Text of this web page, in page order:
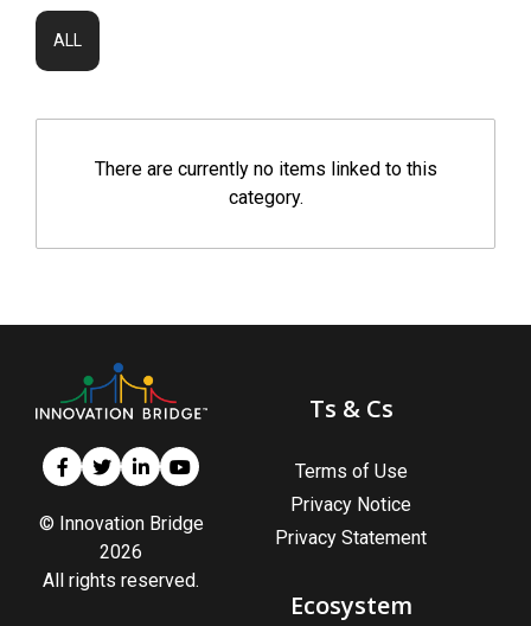
ALL
There are currently no items linked to this
category.
© Innovation Bridge
2026
All rights reserved.
Ts & Cs
Terms of Use
Privacy Notice
Privacy Statement
Ecosystem